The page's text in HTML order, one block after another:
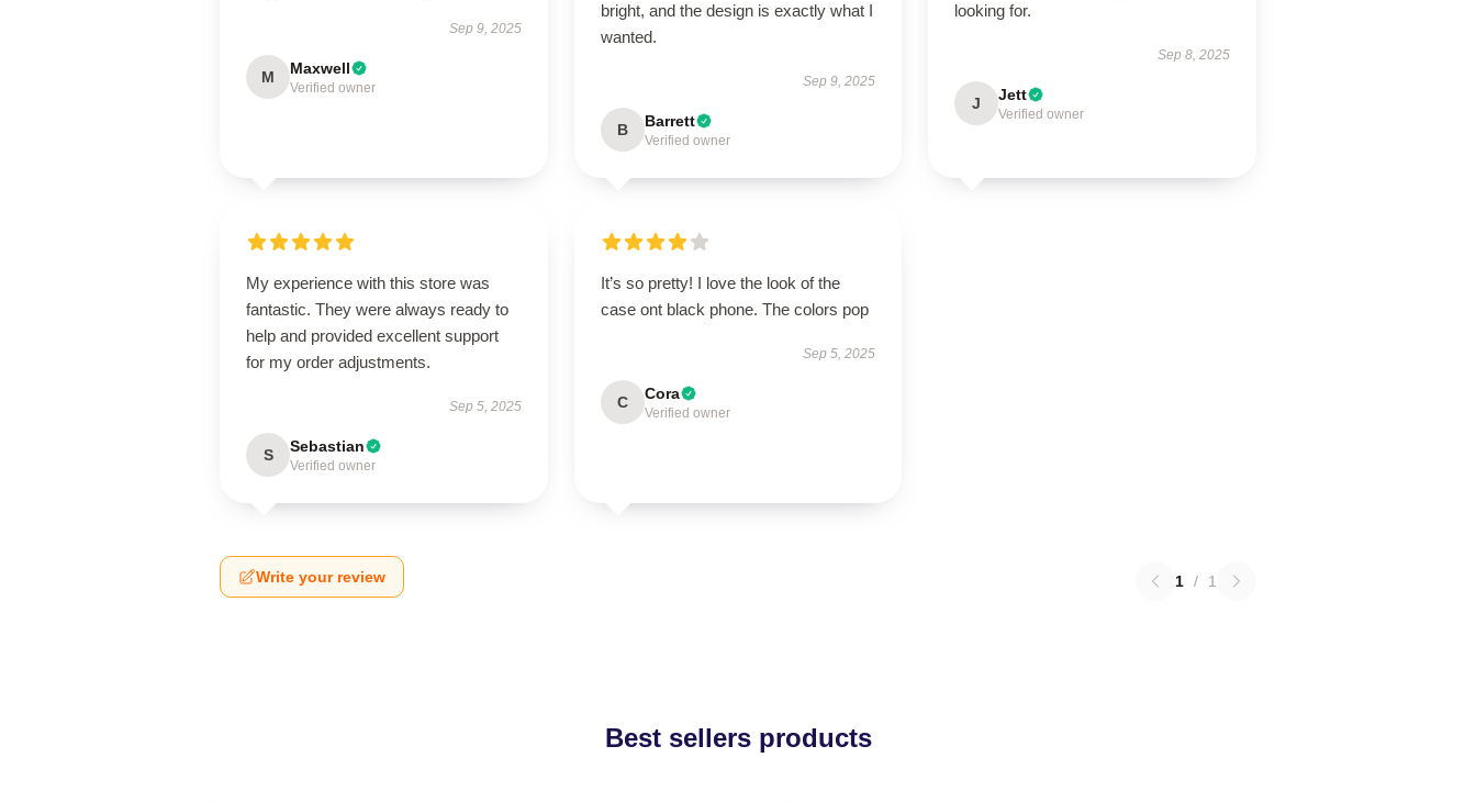
Sep 9, 2025
M Maxwell
Verified owner
bright, and the design is exactly what I
wanted.
Sep 9, 2025
B Barrett
Verified owner
looking for.
Sep 8, 2025
J Jett
Verified owner
My experience with this store was
fantastic. They were always ready to
help and provided excellent support
for my order adjustments.
Sep 5, 2025
S Sebastian
Verified owner
It’s so pretty! I love the look of the
case ont black phone. The colors pop
Sep 5, 2025
C Cora
Verified owner
Write your review 1 / 1
Best sellers products